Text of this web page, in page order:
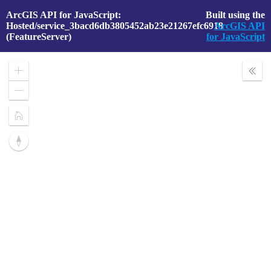
ArcGIS API for JavaScript:
Hosted/service_3bacd6db3805452ab23e21267efc6918
(FeatureServer)
Built using the
ArcGIS API
for JavaScript
Zoom
In
Out
Home
Reset
compass